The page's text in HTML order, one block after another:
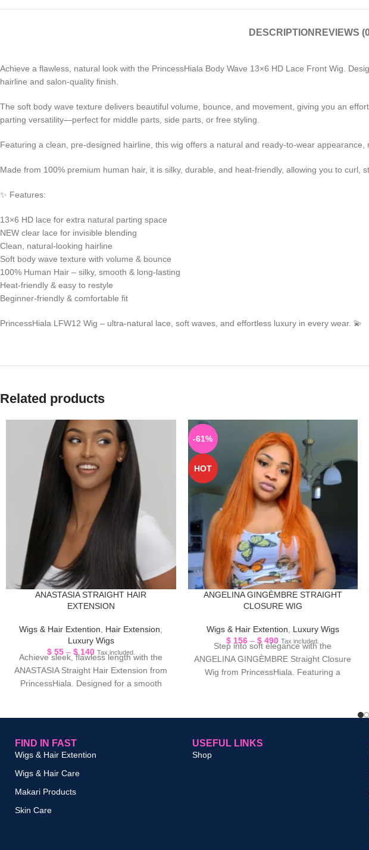
DESCRIPTION REVIEWS
Achieve a flawless, natural look with the PrincessHiala Body Wave 13×6 HD Lace Front Wig.
hairline and salon-quality finish.
The soft body wave texture delivers beautiful volume, bounce, and movement, giving you an
parting versatility—perfect for middle parts, side parts, or free styling.
Featuring a clean, pre-designed hairline, this wig offers a natural and ready-to-wear
Made from 100% premium human hair, it is silky, durable, and heat-friendly, allowing you to curl,
✨ Features:
13×6 HD lace for extra natural parting space
NEW clear lace for invisible blending
Clean, natural-looking hairline
Soft body wave texture with volume & bounce
100% Human Hair – silky, smooth & long-lasting
Heat-friendly & easy to restyle
Beginner-friendly & comfortable fit
PrincessHiala LFW12 Wig – ultra-natural lace, soft waves, and effortless luxury in every wear. 💫
Related products
ANASTASIA STRAIGHT HAIR
EXTENSION
Wigs & Hair Extention, Hair Extension,
Luxury Wigs
$55 – $140 Tax included.
Achieve sleek, flawless length with the
ANASTASIA Straight Hair Extension from
PrincessHiala. Designed for a smooth
-61%
HOT
ANGELINA GINGÈMBRE STRAIGHT
CLOSURE WIG
Wigs & Hair Extention, Luxury Wigs
$ 156 – $ 490 Tax included.
Step into soft elegance with the
ANGELINA GINGÈMBRE Straight Closure
Wig from PrincessHiala. Featuring a
FIND IN FAST
Wigs & Hair Extention
Wigs & Hair Care
Makari Products
Skin Care
USEFUL LINKS
Shop